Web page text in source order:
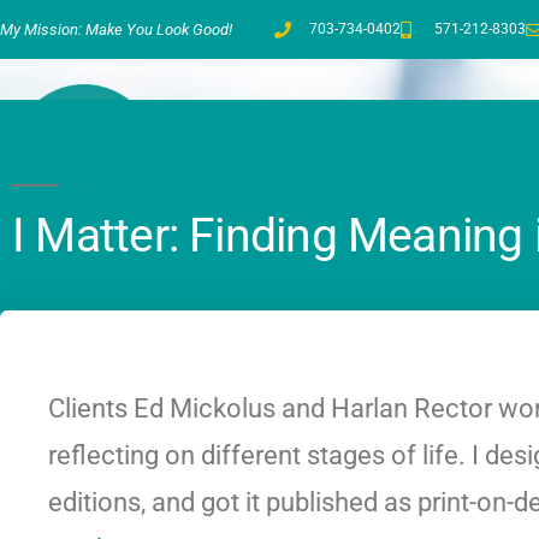
My Mission: Make You Look Good! 703-734-0402 571-212-8303
I Matter: Finding
Clients Ed Mickolus and Harlan Rector
reflecting on different stages of life. I
editions, and got it published as print-on-